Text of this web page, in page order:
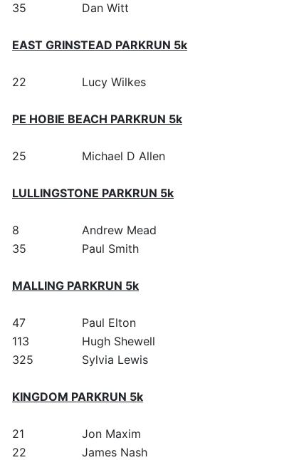
35
Dan Witt
EAST GRINSTEAD PARKRUN 5k
22
Lucy Wilkes
PE HOBIE BEACH PARKRUN 5k
25
Michael D Allen
LULLINGSTONE PARKRUN 5k
8
Andrew Mead
35
Paul Smith
MALLING PARKRUN 5k
47
Paul Elton
113
Hugh Shewell
325
Sylvia Lewis
KINGDOM PARKRUN 5k
21
Jon Maxim
22
James Nash